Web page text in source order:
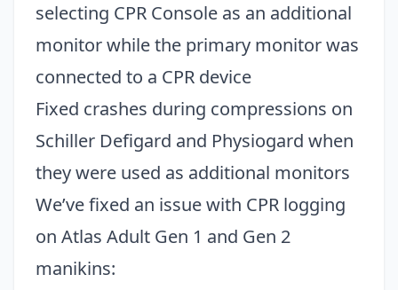
selecting CPR Console as an additional
monitor while the primary monitor was
connected to a CPR device
Fixed crashes during compressions on
Schiller Defigard and Physiogard when
they were used as additional monitors
We’ve fixed an issue with CPR logging
on Atlas Adult Gen 1 and Gen 2
manikins: